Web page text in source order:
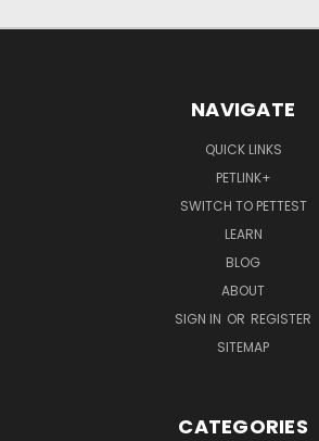
NAVIGATE
QUICK LINKS
PETLINK+
SWITCH TO PETTEST
LEARN
BLOG
ABOUT
SIGN IN OR REGISTER
SITEMAP
CATEGORIES